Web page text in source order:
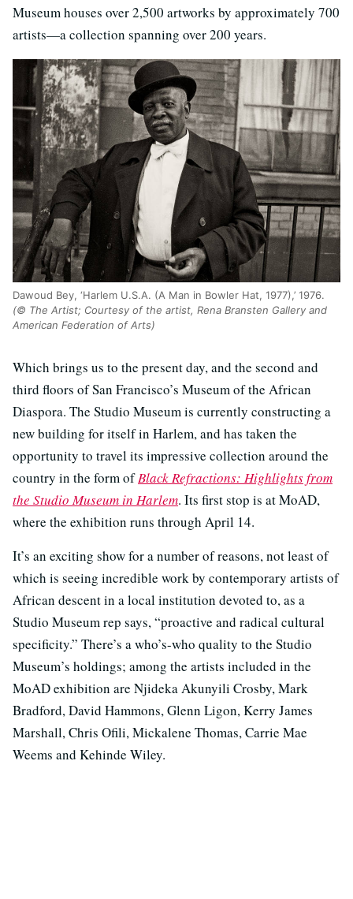
Museum houses over 2,500 artworks by approximately 700
artists—a collection spanning over 200 years.
Dawoud Bey, ‘Harlem U.S.A. (A Man in Bowler Hat, 1977),’ 1976.
(© The Artist; Courtesy of the artist, Rena Bransten Gallery and
American Federation of Arts)
Which brings us to the present day, and the second and
third floors of San Francisco’s Museum of the African
Diaspora. The Studio Museum is currently constructing a
new building for itself in Harlem, and has taken the
opportunity to travel its impressive collection around the
country in the form ofBlack Refractions: Highlights from
the Studio Museum in Harlem. Its first stop is at MoAD,
where the exhibition runs through April 14.
It’s an exciting show for a number of reasons, not least of
which is seeing incredible work by contemporary artists of
African descent in a local institution devoted to, as a
Studio Museum rep says, “proactive and radical cultural
specificity.” There’s a who’s-who quality to the Studio
Museum’s holdings; among the artists included in the
MoAD exhibition are Njideka Akunyili Crosby, Mark
Bradford, David Hammons, Glenn Ligon, Kerry James
Marshall, Chris Ofili, Mickalene Thomas, Carrie Mae
Weems and Kehinde Wiley.